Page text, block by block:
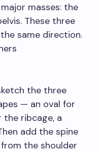
masses: the
These three
same direction.
the three
— an oval for
the ribcage, a
add the spine
the shoulder